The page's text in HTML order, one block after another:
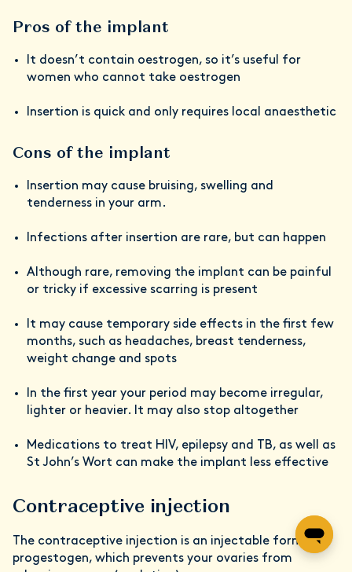
Pros of the implant
It doesn’t contain oestrogen, so it’s useful for
women who cannot take oestrogen
Insertion is quick and only requires local anaesthetic
Cons of the implant
Insertion may cause bruising, swelling and
tenderness in your arm.
Infections after insertion are rare, but can happen
Although rare, removing the implant can be painful
or tricky if excessive scarring is present
It may cause temporary side effects in the first few
months, such as headaches, breast tenderness,
weight change and spots
In the first year your period may become irregular,
lighter or heavier. It may also stop altogether
Medications to treat HIV, epilepsy and TB, as well as
St John’s Wort can make the implant less effective
Contraceptive injection
The contraceptive injection is an injectable form of
progestogen, which prevents your ovaries from